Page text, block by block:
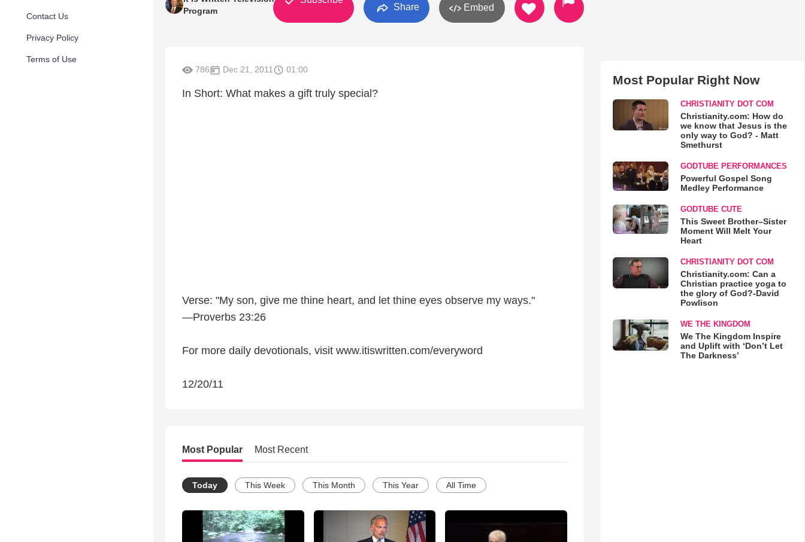
Contact Us
Privacy Policy
Terms of Use
Program
Share Embed
786 Dec 21, 2011 01:00
In Short: What makes a gift truly special?
Verse: "My son, give me thine heart, and let thine eyes observe my ways."
—Proverbs 23:26
For more daily devotionals, visit www.itiswritten.com/everyword
12/20/11
Most Popular Most Recent
Today This Week This Month This Year All Time
Most Popular Right Now
CHRISTIANITY DOT COM
Christianity.com: How do
we know that Jesus is the
only way to God? - Matt
Smethurst
GODTUBE PERFORMANCES
Powerful Gospel Song
Medley Performance
GODTUBE CUTE
This Sweet Brother–Sister
Moment Will Melt Your
Heart
CHRISTIANITY DOT COM
Christianity.com: Can a
Christian practice yoga to
the glory of God?-David
Powlison
WE THE KINGDOM
We The Kingdom Inspire
and Uplift with ‘Don’t Let
The Darkness’